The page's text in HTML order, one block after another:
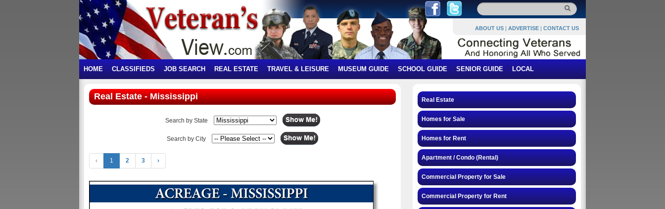
ABOUT US | ADVERTISE | CONTACT US
HOME CLASSIFIEDS JOB SEARCH REAL ESTATE TRAVEL & LEISURE MUSEUM GUIDE SCHOOL GUIDE SENIOR GUIDE LOCAL
Real Estate - Mississippi
Search by State
Search by City
‹ 1 2 3 ›
Real Estate
Homes for Sale
Homes for Rent
Apartment / Condo (Rental)
Commercial Property for Sale
Commercial Property for Rent